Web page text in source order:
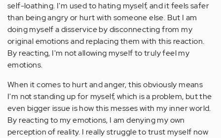
self-loathing. I'm used to hating myself, and it feels safer
than being angry or hurt with someone else. But I am
doing myself a disservice by disconnecting from my
original emotions and replacing them with this reaction.
By reacting, I'm not allowing myself to truly feel my
emotions.
When it comes to hurt and anger, this obviously means
I'm not standing up for myself, which is a problem, but the
even bigger issue is how this messes with my inner world.
By reacting to my emotions, I am denying my own
perception of reality. I really struggle to trust myself now